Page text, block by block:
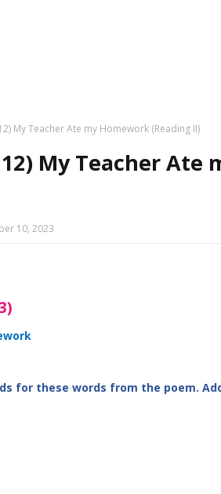
My Teacher Ate my Homework (Reading II)
My Teacher Ate
10, 2023
for these words from the poem.